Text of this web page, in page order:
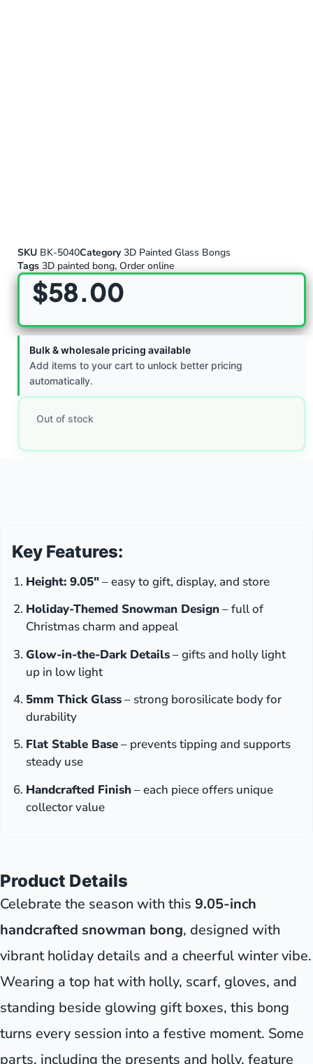
SKU BK-5040Category 3D Painted Glass Bongs
Tags 3D painted bong, Order online
$58.00
Bulk & wholesale pricing available
Add items to your cart to unlock better pricing
automatically.
Out of stock
Key Features:
Height: 9.05″– easy to gift, display, and store
Holiday-Themed Snowman Design– full of
Christmas charm and appeal
Glow-in-the-Dark Details– gifts and holly light
up in low light
5mm Thick Glass– strong borosilicate body for
durability
Flat Stable Base– prevents tipping and supports
steady use
Handcrafted Finish– each piece offers unique
collector value
Product Details
Celebrate the season with this 9.05-inch
handcrafted snowman bong, designed with
vibrant holiday details and a cheerful winter vibe.
Wearing a top hat with holly, scarf, gloves, and
standing beside glowing gift boxes, this bong
turns every session into a festive moment. Some
parts, including the presents and holly, feature